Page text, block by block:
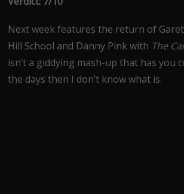
Next week features the return of
Hill School and Danny Pink with The
isn’t a giddying mash-up that has you
the days then I don’t know what is.